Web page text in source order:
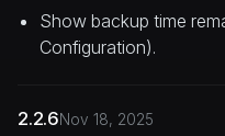
Show backup time
Configuration).
2.2.6Nov 18, 2025